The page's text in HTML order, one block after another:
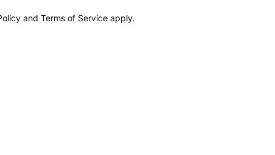
and Terms of Service apply.
Account to add Products to your Wishlist and
saved items.